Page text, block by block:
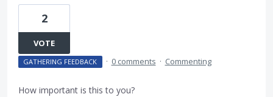
2
VOTE
GATHERING FEEDBACK · 0 comments · Commenting
How important is this to you?